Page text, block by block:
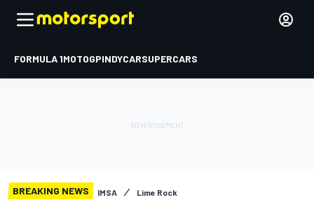
FORMULA 1MOTOGPINDYCARSUPERCARS
BREAKING NEWS IMSA Lime Rock